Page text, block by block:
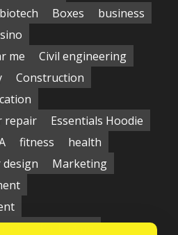
biotech Boxes
business
me
Civil engineering
Construction
repair
Essentials Hoodie
fitness
health
Marketing
me
Packaging